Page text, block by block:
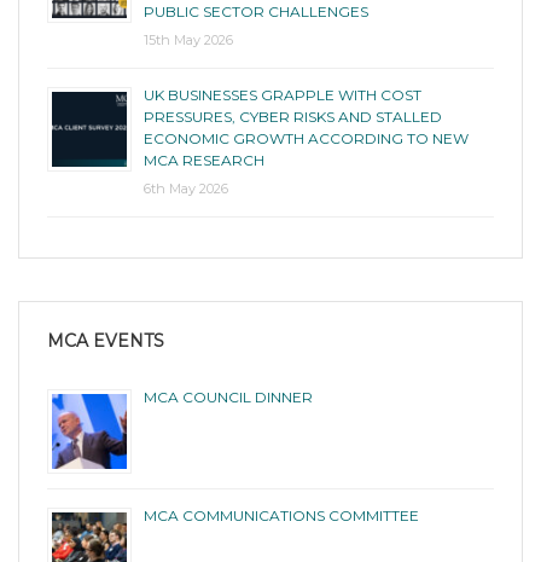
PUBLIC SECTOR CHALLENGES
15th May 2026
UK BUSINESSES GRAPPLE WITH COST
PRESSURES, CYBER RISKS AND STALLED
ECONOMIC GROWTH ACCORDING TO NEW
MCA RESEARCH
6th May 2026
MCA EVENTS
MCA COUNCIL DINNER
MCA COMMUNICATIONS COMMITTEE